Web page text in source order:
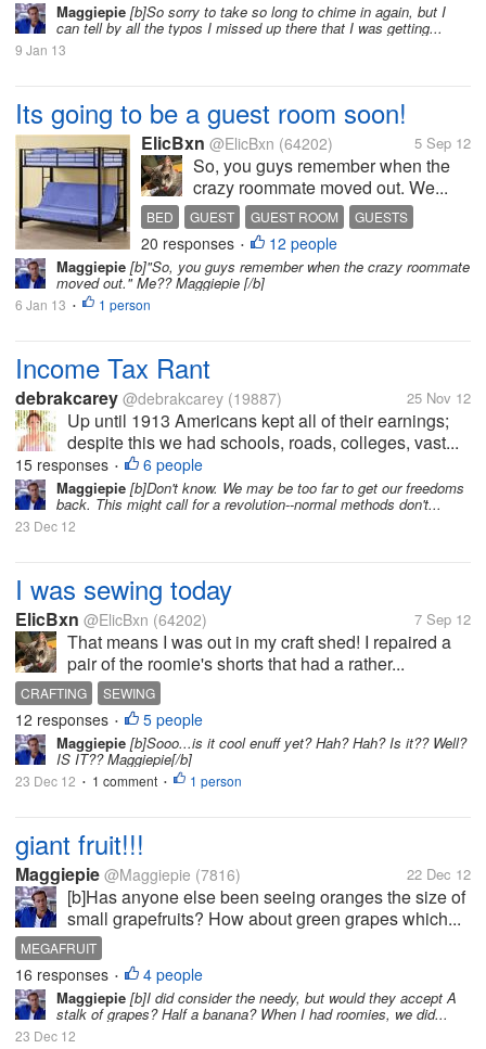
Maggiepie [b]So sorry to take so long to chime in again, but I
can tell by all the typos I missed up there that I was getting...
9 Jan 13
Its going to be a guest room soon!
ElicBxn @ElicBxn (64202) 5 Sep 12
So, you guys remember when the
crazy roommate moved out. We...
BED GUEST GUEST ROOM GUESTS
20 responses • 12 people
Maggiepie [b]"So, you guys remember when the crazy roommate
moved out." Me?? Maggiepie [/b]
6 Jan 13 • 1 person
Income Tax Rant
debrakcarey @debrakcarey (19887) 25 Nov 12
Up until 1913 Americans kept all of their earnings;
despite this we had schools, roads, colleges, vast...
15 responses • 6 people
Maggiepie [b]Don't know. We may be too far to get our freedoms
back. This might call for a revolution--normal methods don't...
23 Dec 12
I was sewing today
ElicBxn @ElicBxn (64202) 7 Sep 12
That means I was out in my craft shed! I repaired a
pair of the roomie's shorts that had a rather...
CRAFTING SEWING
12 responses • 5 people
Maggiepie [b]Sooo...is it cool enuff yet? Hah? Hah? Is it?? Well?
IS IT?? Maggiepie[/b]
23 Dec 12 • 1 comment • 1 person
giant fruit!!!
Maggiepie @Maggiepie (7816) 22 Dec 12
[b]Has anyone else been seeing oranges the size of
small grapefruits? How about green grapes which...
MEGAFRUIT
16 responses • 4 people
Maggiepie [b]I did consider the needy, but would they accept A
stalk of grapes? Half a banana? When I had roomies, we did...
23 Dec 12